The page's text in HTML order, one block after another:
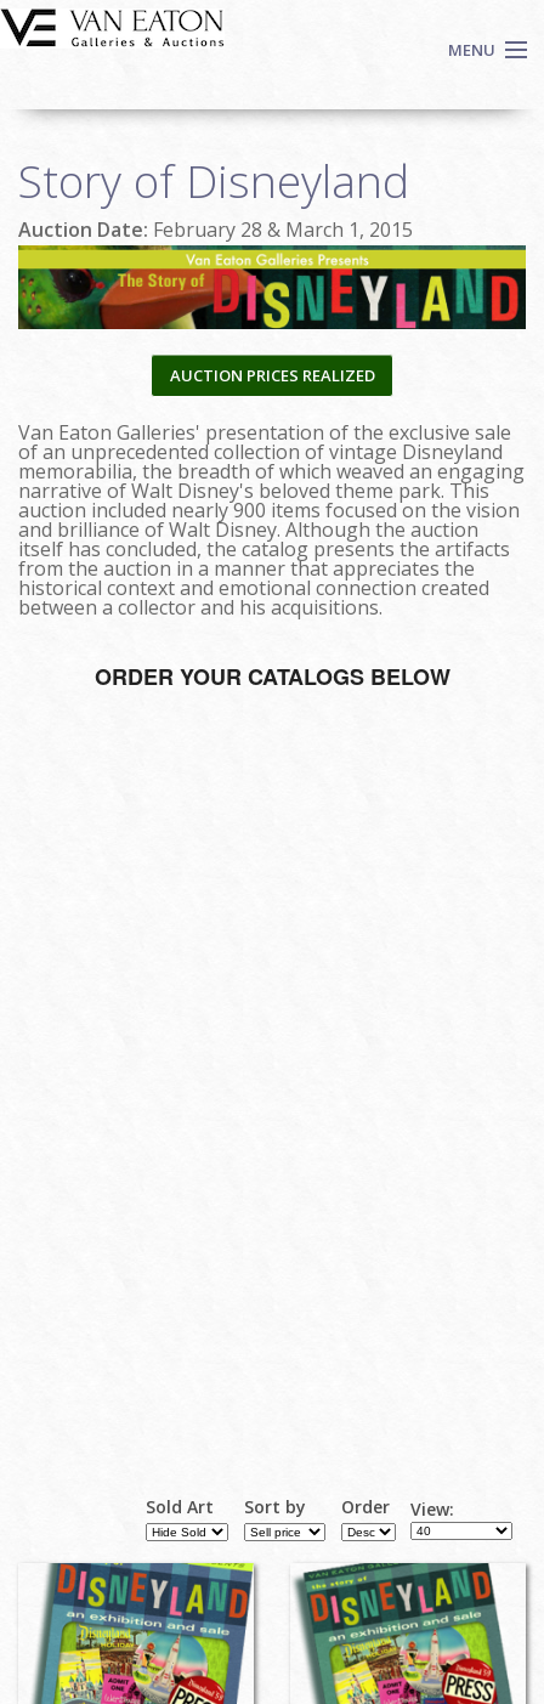
Skip to main content
MENU
Auctions
We Buy Art
Fine Art
Contact
Search
Story of Disneyland
Auction Date: February 28 & March 1, 2015
AUCTION PRICES REALIZED
Van Eaton Galleries' presentation of the exclusive sale
of an unprecedented collection of vintage Disneyland
memorabilia, the breadth of which weaved an engaging
narrative of Walt Disney's beloved theme park. This
auction included nearly 900 items focused on the vision
and brilliance of Walt Disney. Although the auction
itself has concluded, the catalog presents the artifacts
from the auction in a manner that appreciates the
historical context and emotional connection created
between a collector and his acquisitions.
ORDER YOUR CATALOGS BELOW
Sold Art Sort by Order View: